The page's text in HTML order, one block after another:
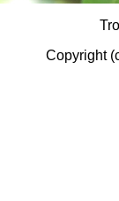
Copyright